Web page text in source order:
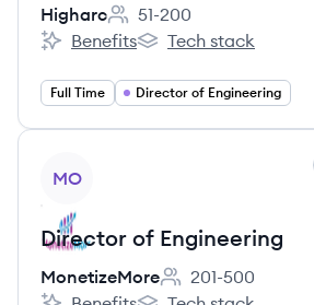
Higharc
Employee count:
51-200
Higharc's
Benefits
Higharc's
Tech stack
Full Time Director of Engineering
MO
Director of Engineering
MonetizeMore
Employee count:
201-500